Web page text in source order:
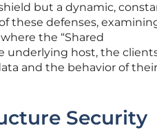
but a dynamic,
these defenses,
the “Shared
underlying host, the
and the behavior of their
Security